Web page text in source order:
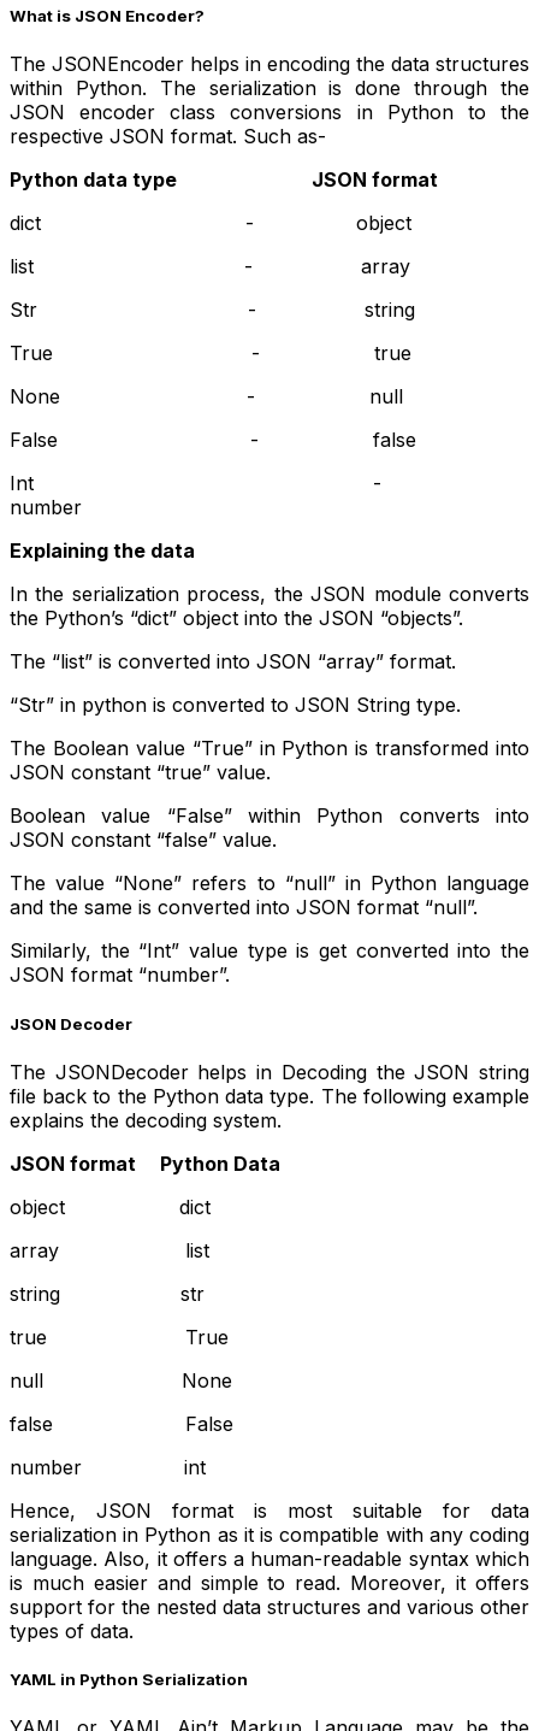
What is JSON Encoder?
The JSONEncoder helps in encoding the data structures
within Python. The serialization is done through the
JSON encoder class conversions in Python to the
respective JSON format. Such as-
Python data type JSON format
dict - object
list - array
Str - string
True - true
None - null
False - false
Int -
number
Explaining the data
In the serialization process, the JSON module converts
the Python’s “dict” object into the JSON “objects”.
The “list” is converted into JSON “array” format.
“Str” in python is converted to JSON String type.
The Boolean value “True” in Python is transformed into
JSON constant “true” value.
Boolean value “False” within Python converts into
JSON constant “false” value.
The value “None” refers to “null” in Python language
and the same is converted into JSON format “null”.
Similarly, the “Int” value type is get converted into the
JSON format “number”.
JSON Decoder
The JSONDecoder helps in Decoding the JSON string
file back to the Python data type. The following example
explains the decoding system.
JSON format Python Data
object dict
array list
string str
true True
null None
false False
number int
Hence, JSON format is most suitable for data
serialization in Python as it is compatible with any coding
language. Also, it offers a human-readable syntax which
is much easier and simple to read. Moreover, it offers
support for the nested data structures and various other
types of data.
YAML in Python Serialization